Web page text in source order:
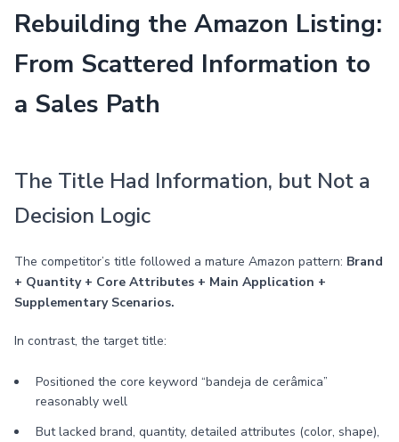
Rebuilding the Amazon Listing:
From Scattered Information to
a Sales Path
The Title Had Information, but Not a
Decision Logic
The competitor’s title followed a mature Amazon pattern: Brand
+ Quantity + Core Attributes + Main Application +
Supplementary Scenarios.
In contrast, the target title:
Positioned the core keyword “bandeja de cerâmica”
reasonably well
But lacked brand, quantity, detailed attributes (color, shape),